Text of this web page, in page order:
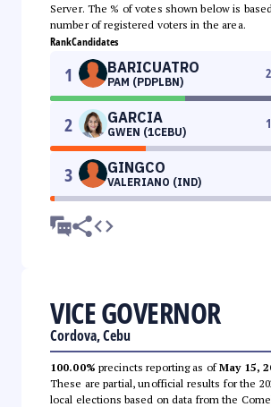
Server. The % of votes shown below is
number of registered voters in the area.
RankCandidates
1 BARICUATRO
PAM (PDPLBN)
2 GARCIA
GWEN (1CEBU)
3 GINGCO
VALERIANO (IND)
VICE GOVERNOR
Cordova, Cebu
100.00% precincts reporting as ofMay 15,
These are partial, unofficial results for the
local elections based on data from the